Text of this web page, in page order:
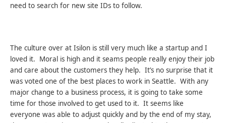
need to search for new site IDs to follow.
The culture over at Isilon is still very much like a startup and I
loved it. Moral is high and it seams people really enjoy their job
and care about the customers they help. It’s no surprise that it
was voted one of the best places to work in Seattle. With any
major change to a business process, it is going to take some
time for those involved to get used to it. It seems like
everyone was able to adjust quickly and by the end of my stay,